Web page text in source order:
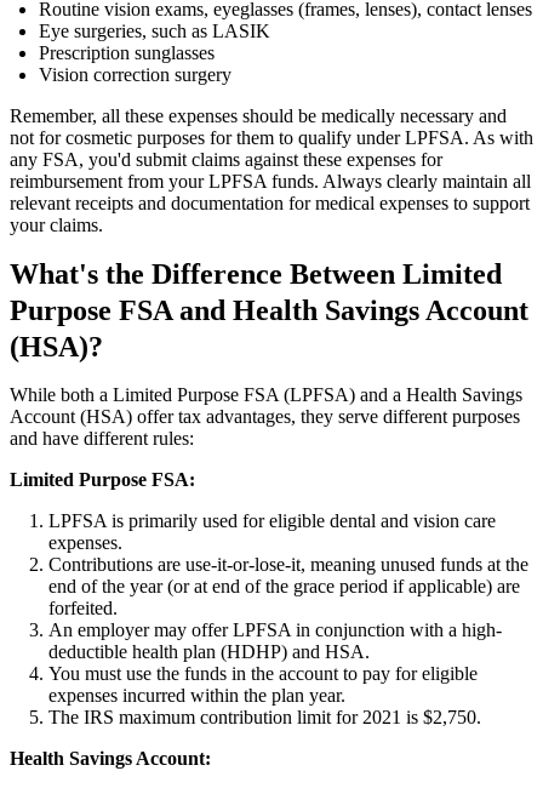
Routine vision exams, eyeglasses (frames, lenses), contact lenses
Eye surgeries, such as LASIK
Prescription sunglasses
Vision correction surgery
Remember, all these expenses should be medically necessary and
not for cosmetic purposes for them to qualify under LPFSA. As with
any FSA, you'd submit claims against these expenses for
reimbursement from your LPFSA funds. Always clearly maintain all
relevant receipts and documentation for medical expenses to support
your claims.
What's the Difference Between Limited
Purpose FSA and Health Savings Account
(HSA)?
While both a Limited Purpose FSA (LPFSA) and a Health Savings
Account (HSA) offer tax advantages, they serve different purposes
and have different rules:
Limited Purpose FSA:
LPFSA is primarily used for eligible dental and vision care
expenses.
Contributions are use-it-or-lose-it, meaning unused funds at the
end of the year (or at end of the grace period if applicable) are
forfeited.
An employer may offer LPFSA in conjunction with a high-
deductible health plan (HDHP) and HSA.
You must use the funds in the account to pay for eligible
expenses incurred within the plan year.
The IRS maximum contribution limit for 2021 is $2,750.
Health Savings Account: